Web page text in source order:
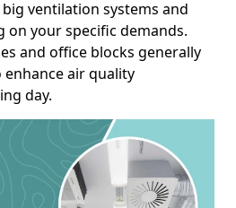
ventilation systems and
on your specific demands.
and office blocks generally
air quality
day.